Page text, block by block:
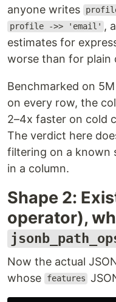
anyone writes
profile ->> 'email' ,
estimates for
worse than for plain
Benchmarked on
on every row, the
2–4x faster on cold
The verdict here
filtering on a known
in a column.
Shape 2:
operator),
Now the actual
whose
features